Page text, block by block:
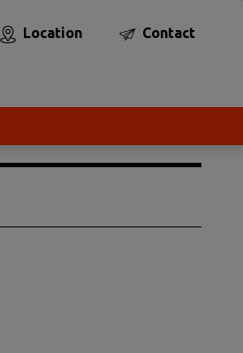
Location Contact